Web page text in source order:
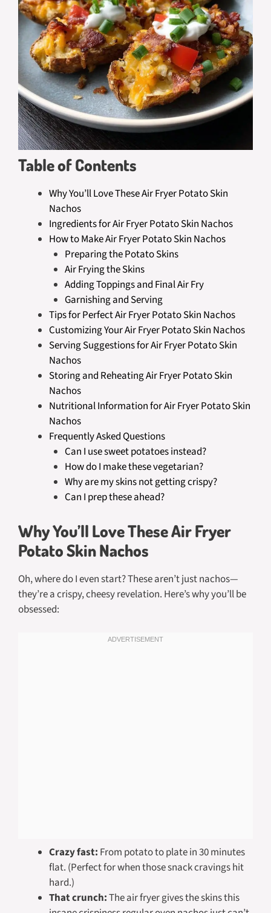
Table of Contents
Why You’ll Love These Air Fryer Potato Skin
Nachos
Ingredients for Air Fryer Potato Skin Nachos
How to Make Air Fryer Potato Skin Nachos
Preparing the Potato Skins
Air Frying the Skins
Adding Toppings and Final Air Fry
Garnishing and Serving
Tips for Perfect Air Fryer Potato Skin Nachos
Customizing Your Air Fryer Potato Skin Nachos
Serving Suggestions for Air Fryer Potato Skin
Nachos
Storing and Reheating Air Fryer Potato Skin
Nachos
Nutritional Information for Air Fryer Potato Skin
Nachos
Frequently Asked Questions
Can I use sweet potatoes instead?
How do I make these vegetarian?
Why are my skins not getting crispy?
Can I prep these ahead?
Why You’ll Love These Air Fryer
Potato Skin Nachos
Oh, where do I even start? These aren’t just nachos—
they’re a crispy, cheesy revelation. Here’s why you’ll be
obsessed:
Crazy fast: From potato to plate in 30 minutes
flat. (Perfect for when those snack cravings hit
hard.)
That crunch:The air fryer gives the skins this